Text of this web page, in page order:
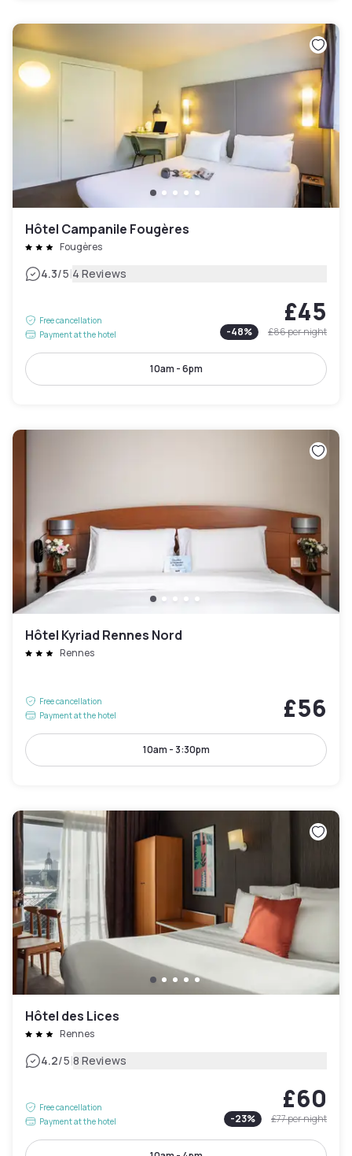
Hôtel Campanile Fougères
Fougères
4.3/5|4 Reviews
Free cancellation
Payment at the hotel
£45
-48% £86per night
10am - 6pm
Hôtel Kyriad Rennes Nord
Rennes
Free cancellation
Payment at the hotel
£56
10am - 3:30pm
Hôtel des Lices
Rennes
4.2/5|8 Reviews
Free cancellation
Payment at the hotel
£60
-23% £77per night